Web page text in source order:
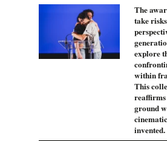
The
take
explore
within
This
reaffirms
ground
invented.